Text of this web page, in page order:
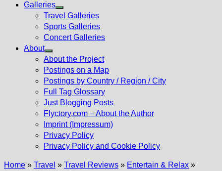
Galleries
Show
sub
menu
Travel Galleries
Sports Galleries
Concert Galleries
About
Show
sub
menu
About the Project
Postings on a Map
Postings by Country / Region / City
Full Tag Glossary
Just Blogging Posts
Flyctory.com – About the Author
Imprint (Impressum)
Privacy Policy
Privacy Policy and Cookie Policy
Home » Travel » Travel Reviews » Entertain & Relax »